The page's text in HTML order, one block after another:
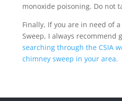
monoxide poisoning. Do not
Finally, If you are in need of
Sweep, I always recommend
searching through the CSIA
chimney sweep in your area.